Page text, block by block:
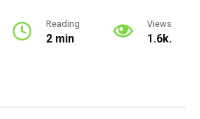
Reading
2 min
Views
1.6k.